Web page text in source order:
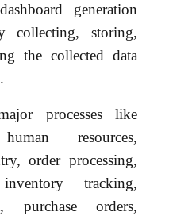
generation
collecting, storing,
the collected data
processes like
resources,
order processing,
tracking,
purchase orders,